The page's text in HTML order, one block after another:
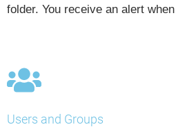
folder. You receive an alert
Users and Groups